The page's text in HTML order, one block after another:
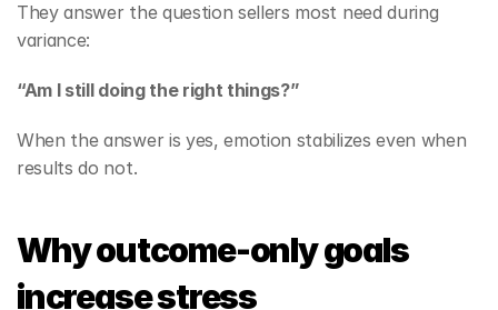
They answer the question sellers most need during
variance:
“Am I still doing the right things?”
When the answer is yes, emotion stabilizes even when
results do not.
Why outcome-only goals
increase stress